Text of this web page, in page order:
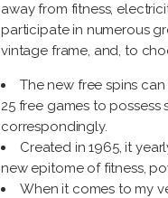
away from fitness,
participate in numerous
vintage frame, and, to
The new free spins
25 free games to possess
correspondingly.
Created in 1965, it
new epitome of fitness,
When it comes to my